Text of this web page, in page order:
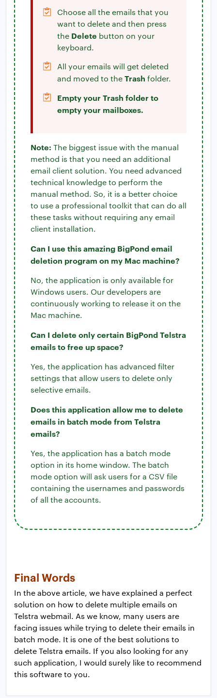
Choose all the emails that you
want to delete and then press
the Delete button on your
keyboard.
All your emails will get deleted
and moved to theTrash folder.
Empty your Trash folder to
empty your mailboxes.
Note: The biggest issue with the manual
method is that you need an additional
email client solution. You need advanced
technical knowledge to perform the
manual method. So, it is a better choice
to use a professional toolkit that can do all
these tasks without requiring any email
client installation.
Can I use this amazing BigPond email
deletion program on my Mac machine?
No, the application is only available for
Windows users. Our developers are
continuously working to release it on the
Mac machine.
Can I delete only certain BigPond Telstra
emails to free up space?
Yes, the application has advanced filter
settings that allow users to delete only
selective emails.
Does this application allow me to delete
emails in batch mode from Telstra
emails?
Yes, the application has a batch mode
option in its home window. The batch
mode option will ask users for a CSV file
containing the usernames and passwords
of all the accounts.
Final Words
In the above article, we have explained a perfect
solution on how to delete multiple emails on
Telstra webmail. As we know, many users are
facing issues while trying to delete their emails in
batch mode. It is one of the best solutions to
delete Telstra emails. If you also looking for any
such application, I would surely like to recommend
this software to you.